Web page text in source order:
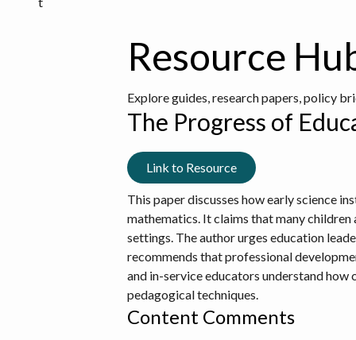
Resource
Explore guides, research papers, policy
The Progress of
Link to Resource
This paper discusses how early science
mathematics. It claims that many
settings. The author urges education
recommends that professional
and in-service educators understand
pedagogical techniques.
Content Comments